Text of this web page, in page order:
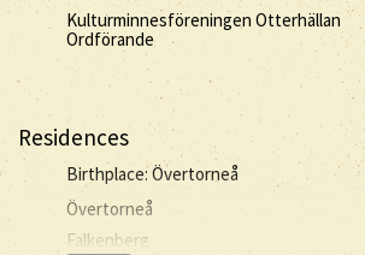
Kulturminnesföreningen Otterhällan
Ordförande
Residences
Birthplace: Övertorneå
Övertorneå
Falkenberg